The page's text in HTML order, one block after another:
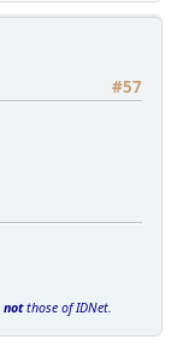
#57
notthose of IDNet.